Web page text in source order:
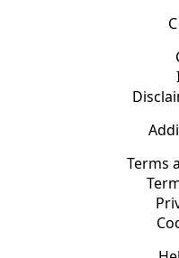
Terms